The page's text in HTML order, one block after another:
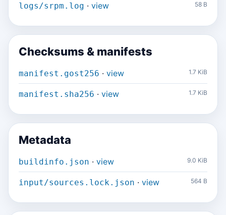
logs/srpm.log · view 58 B
Checksums & manifests
manifest.gost256 · view 1.7 KiB
manifest.sha256 · view 1.7 KiB
Metadata
buildinfo.json · view 9.0 KiB
input/sources.lock.json · view 564 B